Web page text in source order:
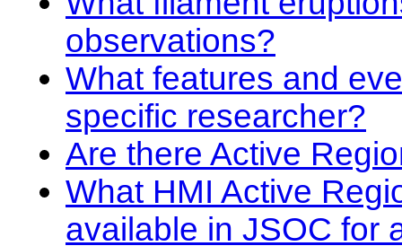
observations?
What features and
specific researcher?
Are there Active
What HMI Active
available in JSOC for